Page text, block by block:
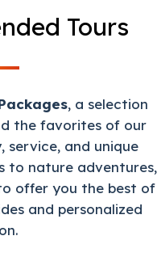
Tours
, a selection
the favorites of our
and unique
to nature adventures,
offer you the best of
and personalized